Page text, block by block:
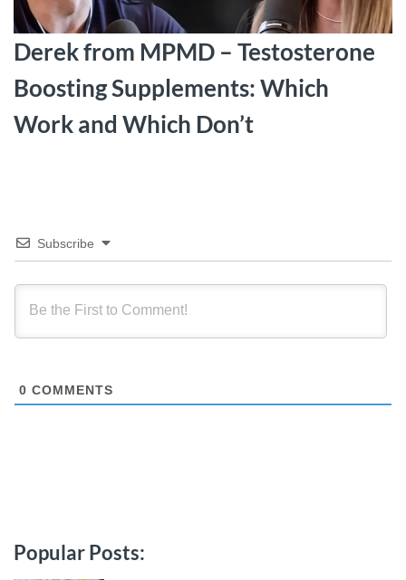
Derek from MPMD – Testosterone
Boosting Supplements: Which
Work and Which Don’t
Subscribe
0 COMMENTS
Popular Posts: